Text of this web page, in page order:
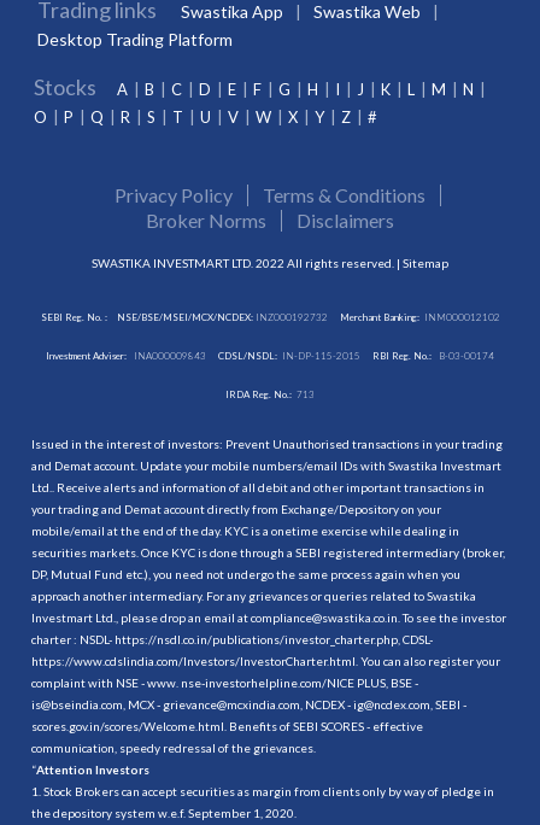
Trading links Swastika App
Swastika Web
Desktop Trading Platform
Stocks A B C D E F G H I J K L M
N
O
P Q R S T U V W X Y Z #
Privacy Policy
Terms & Conditions
Broker Norms
Disclaimers
SWASTIKA INVESTMART LTD. 2022 All rights reserved. | Sitemap
SEBI Reg. No. : NSE/BSE/MSEI/MCX/NCDEX:INZ000192732 Merchant Banking: INM000012102
Investment Adviser: INA000009843 CDSL/NSDL: IN-DP-115-2015 RBI Reg. No.: B-03-00174
IRDA Reg. No.: 713
Issued in the interest of investors: Prevent Unauthorised transactions in your trading
and Demat account. Update your mobile numbers/email IDs with Swastika Investmart
Ltd.. Receive alerts and information of all debit and other important transactions in
your trading and Demat account directly from Exchange/Depository on your
mobile/email at the end of the day. KYC is a onetime exercise while dealing in
securities markets. Once KYC is done through a SEBI registered intermediary (broker,
DP, Mutual Fund etc.), you need not undergo the same process again when you
approach another intermediary. For any grievances or queries related to Swastika
Investmart Ltd., please drop an email at compliance@swastika.co.in. To see the investor
charter : NSDL- https://nsdl.co.in/publications/investor_charter.php , CDSL-
https://www.cdslindia.com/Investors/InvestorCharter.html . You can also register your
complaint with NSE - www. nse-investorhelpline.com/NICE PLUS, BSE -
is@bseindia.com, MCX - grievance@mcxindia.com, NCDEX - ig@ncdex.com, SEBI -
scores.gov.in/scores/Welcome.html. Benefits of SEBI SCORES - effective
communication, speedy redressal of the grievances.
“Attention Investors
1. Stock Brokers can accept securities as margin from clients only by way of pledge in
the depository system w.e.f. September 1, 2020.